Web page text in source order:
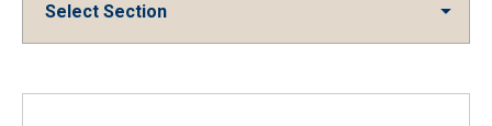
Select Section
Overview